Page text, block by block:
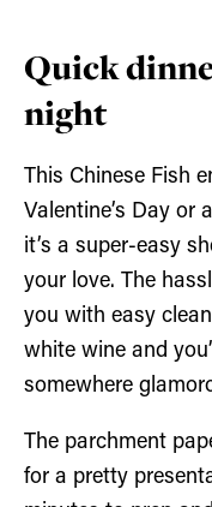
Quick
night
This Chinese Fish
Valentine’s Day or
it’s a super-easy
your love. The
you with easy
white wine and
somewhere
The parchment
for a pretty